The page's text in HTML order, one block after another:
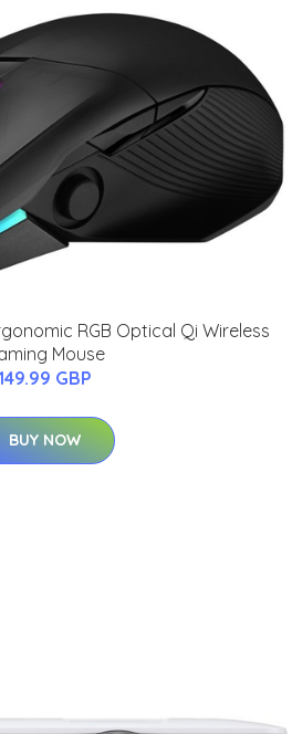
RGB Optical Qi Wireless
Mouse
GBP
BUY NOW